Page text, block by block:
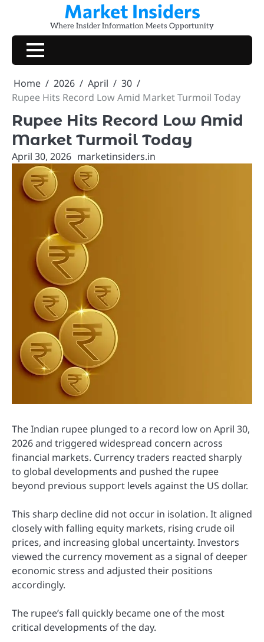
content
Market Insiders
Where Insider Information Meets Opportunity
Home 2026 April
30
Rupee Hits Record Low Amid Market Turmoil Today
Rupee Hits Record Low Amid
Market Turmoil Today
April 30, 2026 marketinsiders.in
The Indian rupee plunged to a record low on April 30,
2026 and triggered widespread concern across
financial markets. Currency traders reacted sharply
to global developments and pushed the rupee
beyond previous support levels against the US dollar.
This sharp decline did not occur in isolation. It aligned
closely with falling equity markets, rising crude oil
prices, and increasing global uncertainty. Investors
viewed the currency movement as a signal of deeper
economic stress and adjusted their positions
accordingly.
The rupee’s fall quickly became one of the most
critical developments of the day.